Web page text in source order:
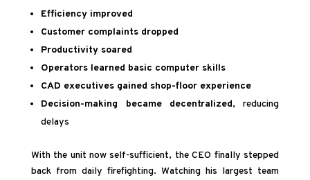
Efficiency improved
Customer complaints dropped
Productivity soared
Operators learned basic computer skills
CAD executives gained shop-floor experience
Decision-making became decentralized, reducing
delays
With the unit now self-sufficient, the CEO finally stepped
back from daily firefighting. Watching his largest team